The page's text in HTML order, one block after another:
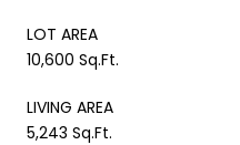
LOT AREA
10,600 Sq.Ft.
LIVING AREA
5,243 Sq.Ft.